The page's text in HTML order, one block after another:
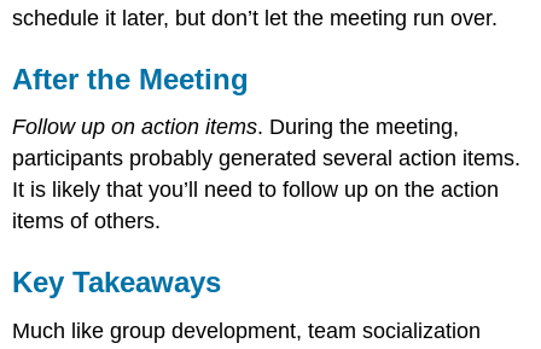
schedule it later, but don’t let the meeting run over.
After the Meeting
Follow up on action items. During the meeting,
participants probably generated several action items.
It is likely that you’ll need to follow up on the action
items of others.
Key Takeaways
Much like group development, team socialization